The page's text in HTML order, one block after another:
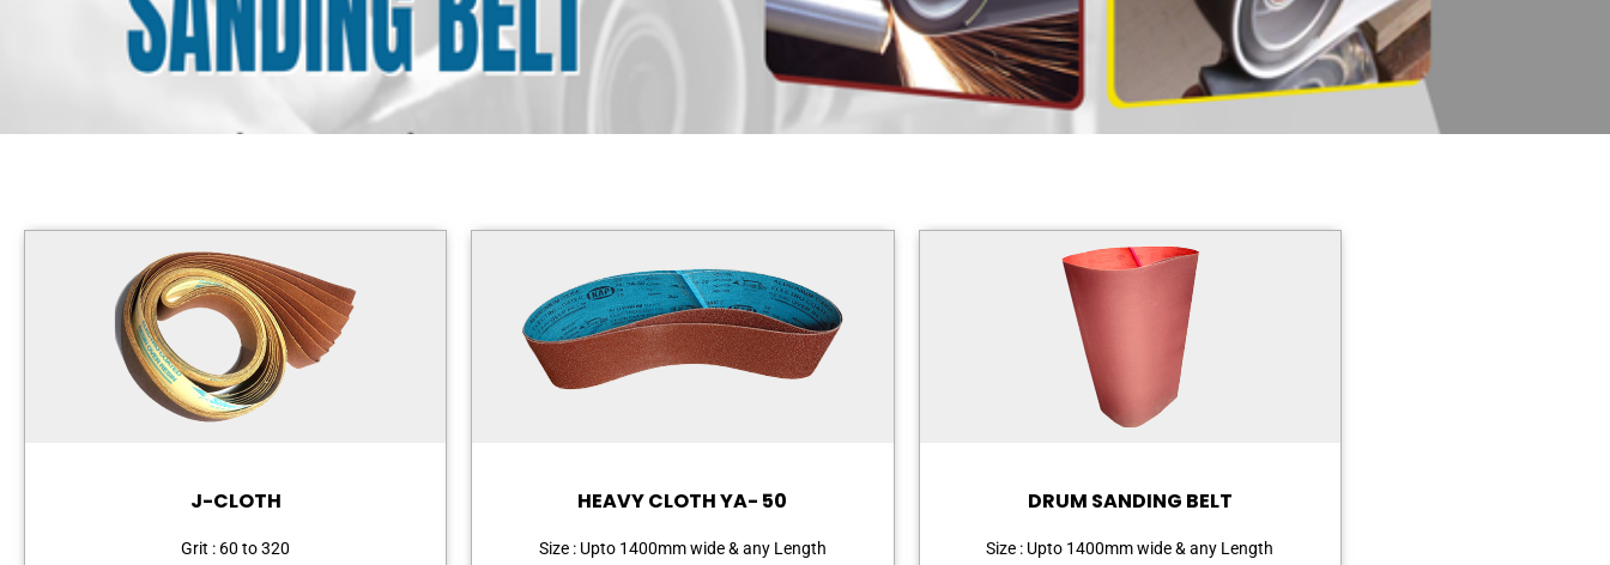
J-CLOTH
Grit : 60 to 320
HEAVY CLOTH YA- 50
Size : Upto 1400mm wide & any Length
DRUM SANDING BELT
Size : Upto 1400mm wide & any Length